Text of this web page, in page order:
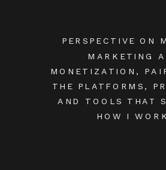
PERSPECTIVE ON
MARKETING
MONETIZATION,
THE PLATFORMS,
AND TOOLS THAT
HOW I